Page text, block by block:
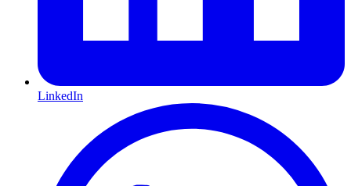
LinkedIn